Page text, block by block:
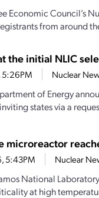
Economic
from around
the initial NLIC
5:26PM Nuclear
of Energy
states via a
microreactor
5:43PM Nuclear
National
at high